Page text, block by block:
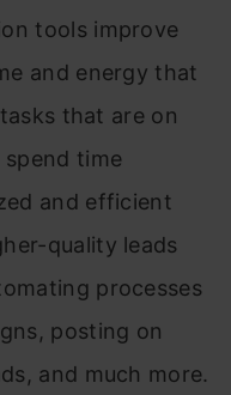
tools improve
and energy that
that are on
time
and efficient
quality leads
processes
posting on
and much more.